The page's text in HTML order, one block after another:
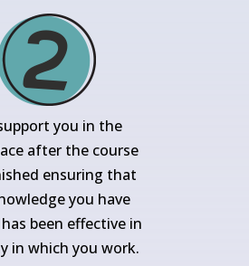
you in the
after the course
ensuring that
you have
been effective in
in which you work.